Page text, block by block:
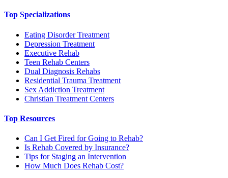
Top Specializations
Eating Disorder Treatment
Depression Treatment
Executive Rehab
Teen Rehab Centers
Dual Diagnosis Rehabs
Residential Trauma Treatment
Sex Addiction Treatment
Christian Treatment Centers
Top Resources
Can I Get Fired for Going to Rehab?
Is Rehab Covered by Insurance?
Tips for Staging an Intervention
How Much Does Rehab Cost?